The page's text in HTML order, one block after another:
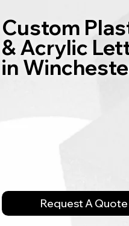
Custom
& Acrylic
in
Request A Quote